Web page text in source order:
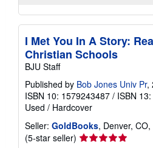
I Met You In A Story:
Christian Schools
BJU Staff
Published by Bob Jones Univ Pr,
ISBN 10: 1579243487 / ISBN
Used / Hardcover
Seller: GoldBooks, Denver, CO,
(5-star seller) Seller